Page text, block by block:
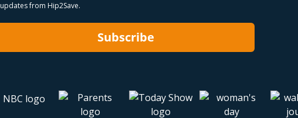
updates from Hip2Save.
Subscribe